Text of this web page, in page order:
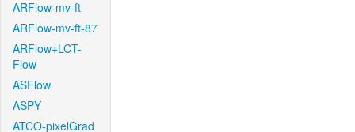
ARFlow-mv-ft
ARFlow-mv-ft-87
ARFlow+LCT-
Flow
ASFlow
ASPY
ATCO-pixelGrad